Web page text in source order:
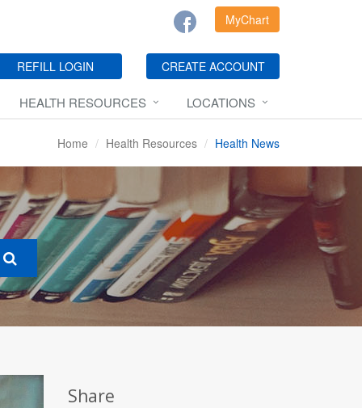
MyChart
REFILL LOGIN CREATE ACCOUNT
HEALTH RESOURCES LOCATIONS
Home Health Resources Health News
Share